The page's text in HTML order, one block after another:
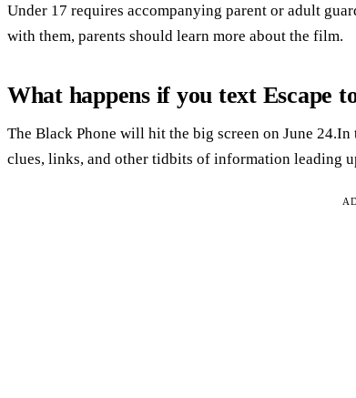
Under 17 requires accompanying parent or adult
with them, parents should learn more about the film.
What happens if you text Escape
The Black Phone will hit the big screen on June
clues, links, and other tidbits of information leading